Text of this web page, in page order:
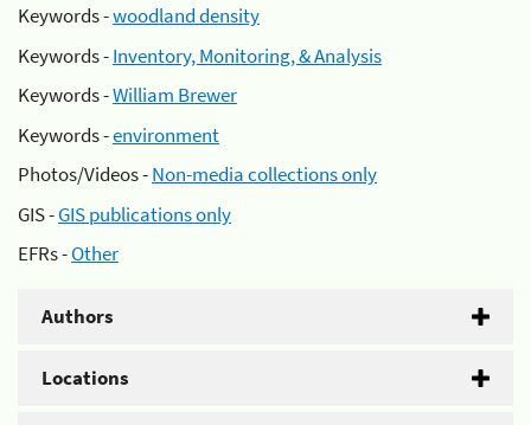
Keywords -woodland density
Keywords -Inventory, Monitoring, & Analysis
Keywords -William Brewer
Keywords -environment
Photos/Videos -Non-media collections only
GIS -GIS publications only
EFRs -Other
Authors
Locations